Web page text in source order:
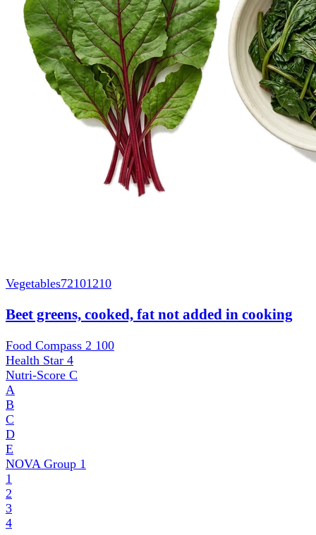
Vegetables72101210
Beet greens, cooked, fat not added in cooking
Food Compass 2 100
Health Star 4
Nutri-Score C
A
B
C
D
E
NOVA Group 1
1
2
3
4